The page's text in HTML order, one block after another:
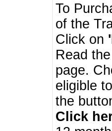
To
of the
Click on
Read
page.
eligible
the
Click